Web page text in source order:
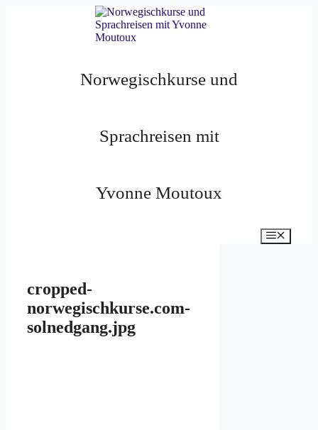
Norwegischkurse und
Sprachreisen mit
Yvonne Moutoux
cropped-
norwegischkurse.com-
solnedgang.jpg